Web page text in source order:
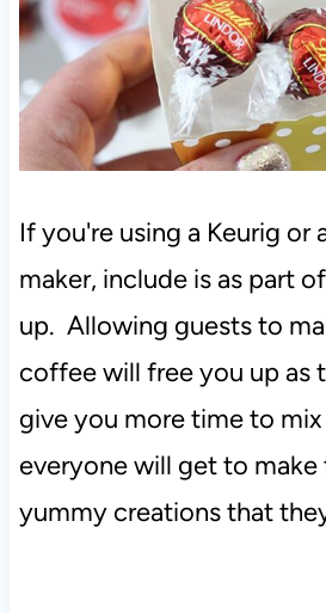
If you're using a Keurig
maker, include is as part
up. Allowing guests to
coffee will free you up as
give you more time to
everyone will get to make
yummy creations that